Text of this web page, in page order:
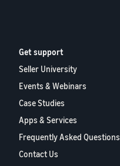
Get support
Seller University
Events & Webinars
Case Studies
Apps & Services
Frequently Asked Questions
Contact Us